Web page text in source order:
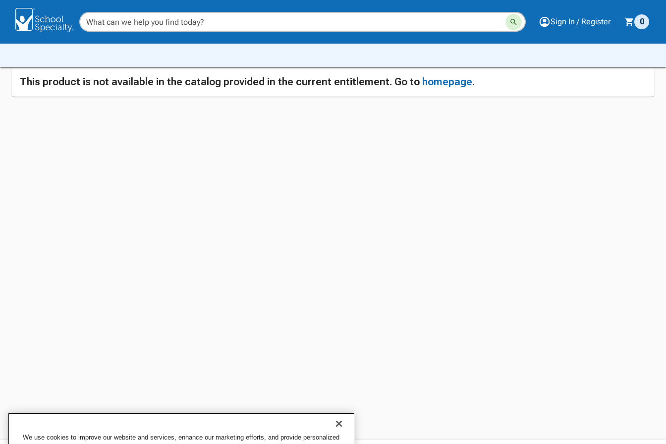
Sign In / Register 0
This product is not available in the catalog provided in the current entitlement. Go to homepage.
We use cookies to improve our website and services, enhance our marketing efforts, and provide personalized